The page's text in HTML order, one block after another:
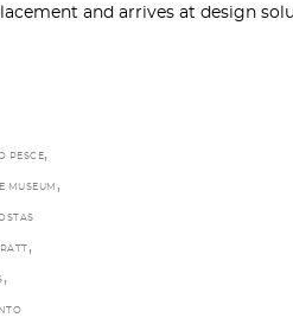
and arrives at design
PESCE,
MUSEUM ,
,
,